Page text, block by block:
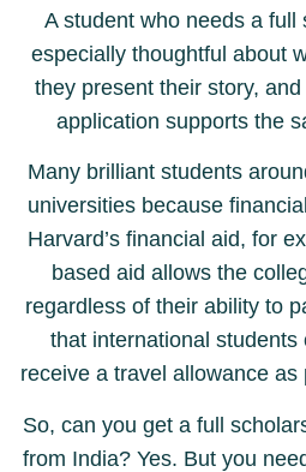
A student who needs a full
especially thoughtful about
they present their story,
application supports the
Many brilliant students
universities because
Harvard’s financial aid, for
based aid allows the
regardless of their ability to
that international students
receive a travel allowance
So, can you get a full
from India? Yes. But you